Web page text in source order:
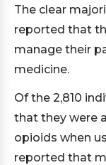
The clear
reported that
manage their
medicine.
Of the 2,810
that they were
opioids when
reported that